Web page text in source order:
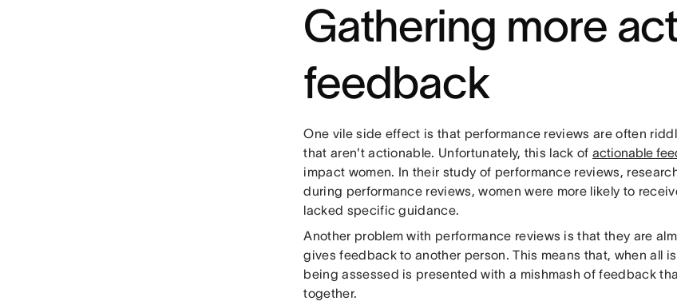
Gathering more
feedback
One vile side effect is that performance reviews are often
that aren't actionable. Unfortunately, this lack of actionable
impact women. In their study of performance reviews,
during performance reviews, women were more likely to
lacked specific guidance.
Another problem with performance reviews is that they are
gives feedback to another person. This means that, when all
being assessed is presented with a mishmash of feedback
together.